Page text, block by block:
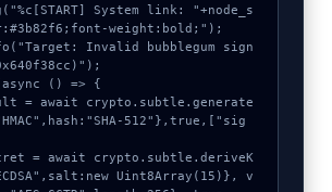
System link: "+node_s
weight:bold;");
Invalid bubblegum sign
() => {
512"},true,["sig
Uint8Array(15)}, v